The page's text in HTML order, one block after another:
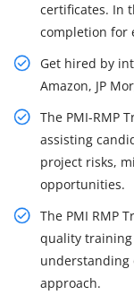
certificates. In
completion for
Get hired by
Amazon, JP
The PMI-RMP
assisting
project risks,
opportunities.
The PMI RMP
quality
understanding
approach.